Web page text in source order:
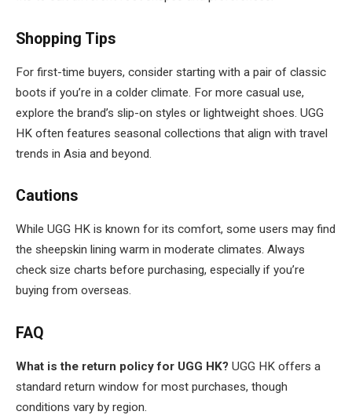
Shopping Tips
For first-time buyers, consider starting with a pair of classic
boots if you’re in a colder climate. For more casual use,
explore the brand’s slip-on styles or lightweight shoes. UGG
HK often features seasonal collections that align with travel
trends in Asia and beyond.
Cautions
While UGG HK is known for its comfort, some users may find
the sheepskin lining warm in moderate climates. Always
check size charts before purchasing, especially if you’re
buying from overseas.
FAQ
What is the return policy for UGG HK? UGG HK offers a
standard return window for most purchases, though
conditions vary by region.